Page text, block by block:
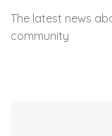
The latest news
community